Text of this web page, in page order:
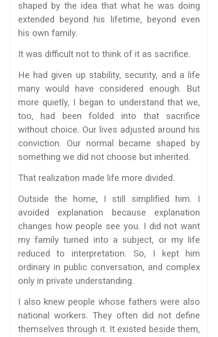
shaped by the idea that what he was doing
extended beyond his lifetime, beyond even
his own family.
It was difficult not to think of it as sacrifice.
He had given up stability, security, and a life
many would have considered enough. But
more quietly, I began to understand that we,
too, had been folded into that sacrifice
without choice. Our lives adjusted around his
conviction. Our normal became shaped by
something we did not choose but inherited.
That realization made life more divided.
Outside the home, I still simplified him. I
avoided explanation because explanation
changes how people see you. I did not want
my family turned into a subject, or my life
reduced to interpretation. So, I kept him
ordinary in public conversation, and complex
only in private understanding.
I also knew people whose fathers were also
national workers. They often did not define
themselves through it. It existed beside them,